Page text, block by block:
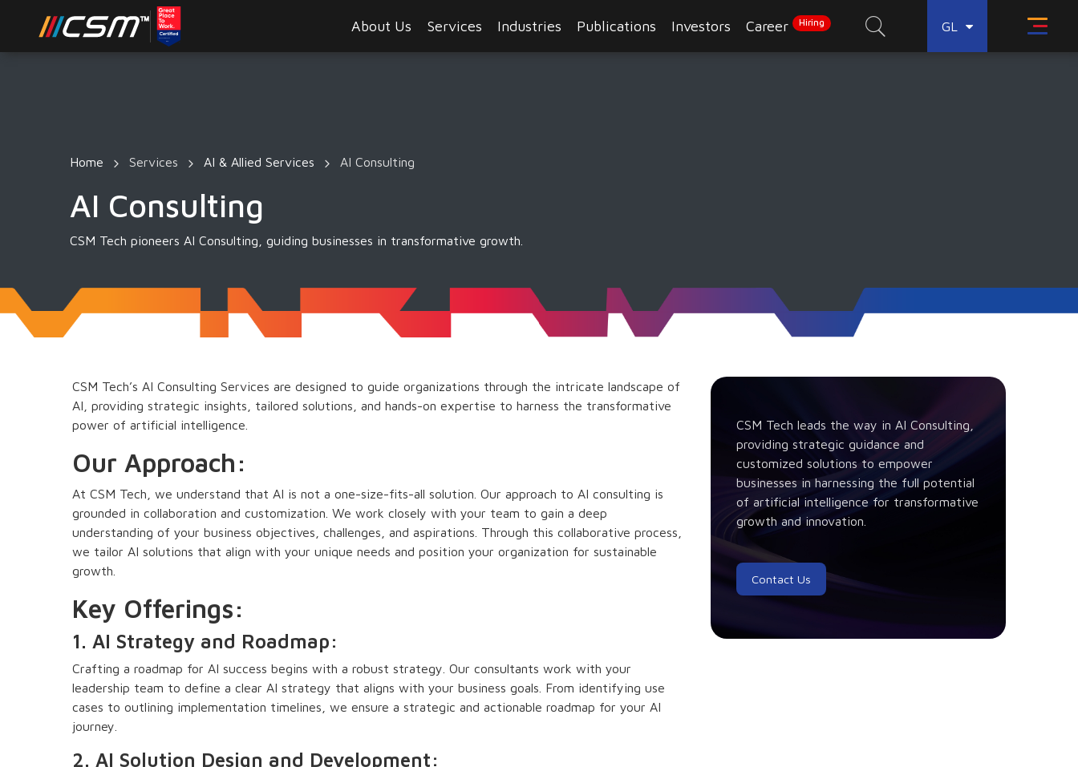
About Us Services Industries Publications Investors Career Hiring GL
Home Services AI & Allied Services AI Consulting
AI Consulting
CSM Tech pioneers AI Consulting, guiding businesses in transformative growth.
CSM Tech’s AI Consulting Services are designed to guide organizations through the intricate landscape of
AI, providing strategic insights, tailored solutions, and hands-on expertise to harness the transformative
power of artificial intelligence.
Our Approach:
At CSM Tech, we understand that AI is not a one-size-fits-all solution. Our approach to AI consulting is
grounded in collaboration and customization. We work closely with your team to gain a deep
understanding of your business objectives, challenges, and aspirations. Through this collaborative process,
we tailor AI solutions that align with your unique needs and position your organization for sustainable
growth.
Key Offerings:
1. AI Strategy and Roadmap:
Crafting a roadmap for AI success begins with a robust strategy. Our consultants work with your
leadership team to define a clear AI strategy that aligns with your business goals. From identifying use
cases to outlining implementation timelines, we ensure a strategic and actionable roadmap for your AI
journey.
2. AI Solution Design and Development:
CSM Tech leads the way in AI Consulting,
providing strategic guidance and
customized solutions to empower
businesses in harnessing the full potential
of artificial intelligence for transformative
growth and innovation.
Contact Us